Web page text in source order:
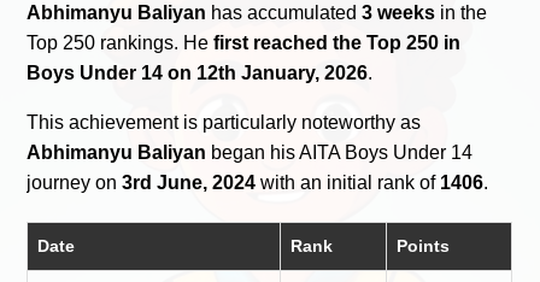
Abhimanyu Baliyan has accumulated3 weeks in the
Top 250 rankings. Hefirst reached the Top 250 in
Boys Under 14 on 12th January, 2026.
This achievement is particularly noteworthy as
Abhimanyu Baliyan began his AITA Boys Under 14
journey on3rd June, 2024 with an initial rank of 1406.
Date Rank Points